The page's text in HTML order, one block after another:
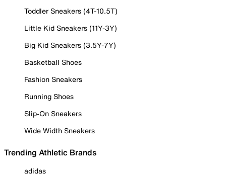
Toddler Sneakers (4T-10.5T)
Little Kid Sneakers (11Y-3Y)
Big Kid Sneakers (3.5Y-7Y)
Basketball Shoes
Fashion Sneakers
Running Shoes
Slip-On Sneakers
Wide Width Sneakers
Trending Athletic Brands
adidas